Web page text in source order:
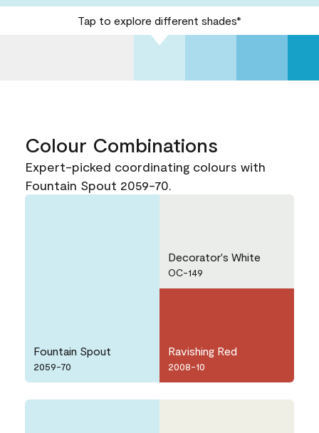
Tap to explore different shades*
Colour Combinations
Expert-picked coordinating colours with
Fountain Spout 2059-70.
Fountain Spout
2059-70
Decorator's White
OC-149
Ravishing Red
2008-10